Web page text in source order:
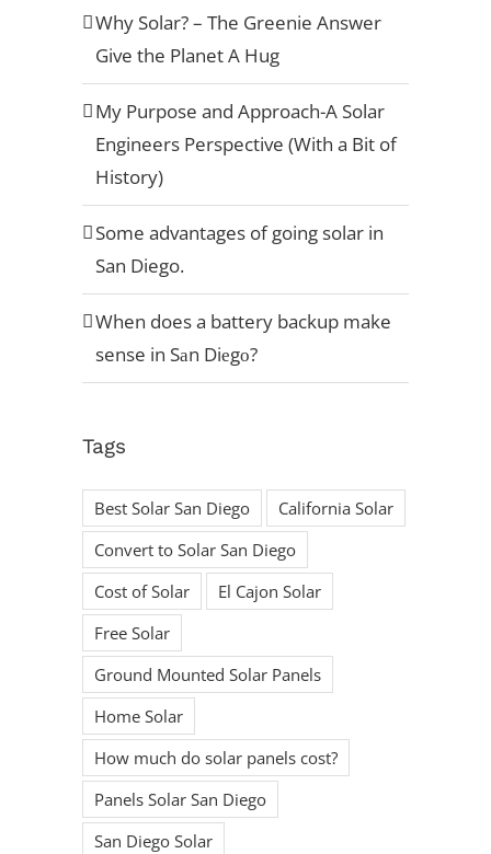
Why Solar? – The Greenie Answer
Give the Planet A Hug
My Purpose and Approach-A Solar
Engineers Perspective (With a Bit of
History)
Some advantages of going solar in
San Diego.
When does a battery backup make
sense in Sаn Diеgо?
Tags
Best Solar San Diego
California Solar
Convert to Solar San Diego
Cost of Solar
El Cajon Solar
Free Solar
Ground Mounted Solar Panels
Home Solar
How much do solar panels cost?
Panels Solar San Diego
San Diego Solar